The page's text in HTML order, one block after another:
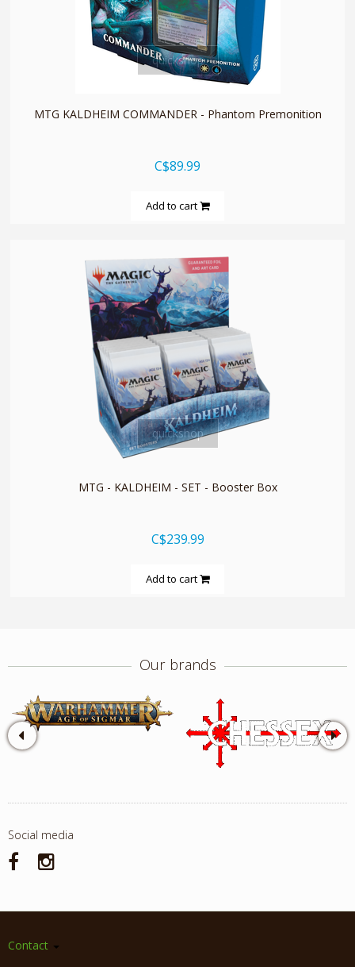
quickshop
MTG KALDHEIM COMMANDER - Phantom Premonition
C$89.99
Add to cart
quickshop
MTG - KALDHEIM - SET - Booster Box
C$239.99
Add to cart
Our brands
Social media
Contact